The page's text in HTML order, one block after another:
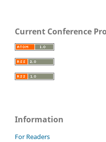
Current Conference
Information
For Readers